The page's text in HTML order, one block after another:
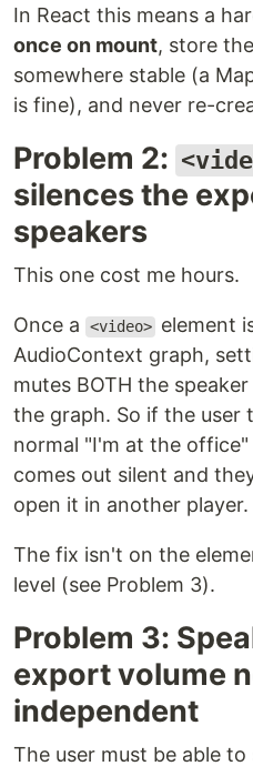
In React this means a
once on mount, store
somewhere stable (a
is fine), and never re-
Problem 2:
silences the
speakers
This one cost me hours.
Once a <video> element
AudioContext graph,
mutes BOTH the
the graph. So if the user
normal "I'm at the
comes out silent and
open it in another player.
The fix isn't on the
level (see Problem 3).
Problem 3:
export volume
independent
The user must be able